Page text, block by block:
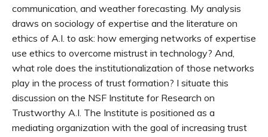
communication, and weather forecasting. My analysis
draws on sociology of expertise and the literature on
ethics of A.I. to ask: how emerging networks of expertise
use ethics to overcome mistrust in technology? And,
what role does the institutionalization of those networks
play in the process of trust formation? I situate this
discussion on the NSF Institute for Research on
Trustworthy A.I. The Institute is positioned as a
mediating organization with the goal of increasing trust